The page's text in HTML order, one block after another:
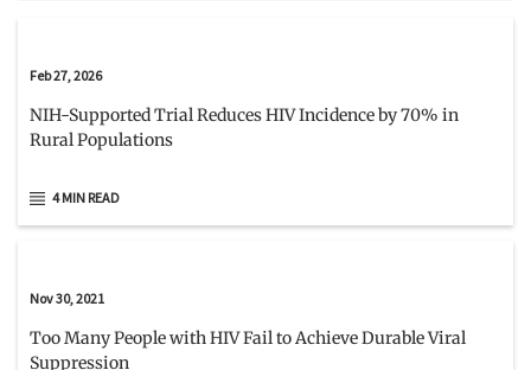
Feb 27, 2026
NIH-Supported Trial Reduces HIV Incidence by 70% in
Rural Populations
4 MIN READ
Nov 30, 2021
Too Many People with HIV Fail to Achieve Durable Viral
Suppression